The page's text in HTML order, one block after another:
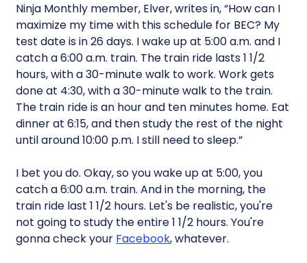
Ninja Monthly member, Elver, writes in, “How can I
maximize my time with this schedule for BEC? My
test date is in 26 days. I wake up at 5:00 a.m. and I
catch a 6:00 a.m. train. The train ride lasts 1 1/2
hours, with a 30-minute walk to work. Work gets
done at 4:30, with a 30-minute walk to the train.
The train ride is an hour and ten minutes home. Eat
dinner at 6:15, and then study the rest of the night
until around 10:00 p.m. I still need to sleep.”
I bet you do. Okay, so you wake up at 5:00, you
catch a 6:00 a.m. train. And in the morning, the
train ride last 1 1/2 hours. Let's be realistic, you're
not going to study the entire 1 1/2 hours. You're
gonna check your Facebook, whatever.